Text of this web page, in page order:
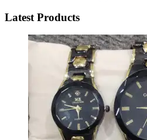
Latest Products